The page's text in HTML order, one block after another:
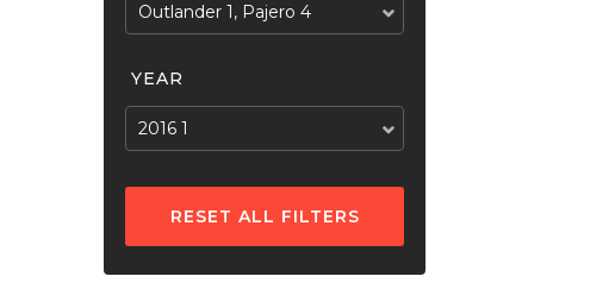
Outlander 1, Pajero 4
YEAR
2016 1
RESET ALL FILTERS